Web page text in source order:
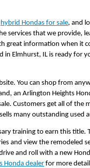
hybrid Hondas for sale, and
that we provide,
great information when it
Elmhurst, IL is ready
You can shop from
an Arlington Heights
Customers get all of
many outstanding used
training to earn this
and view the
and roll with a new
Honda dealer for more